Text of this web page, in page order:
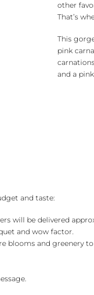
other
That’s
This
pink
and a
and taste:
will be delivered
and wow factor.
blooms and greenery